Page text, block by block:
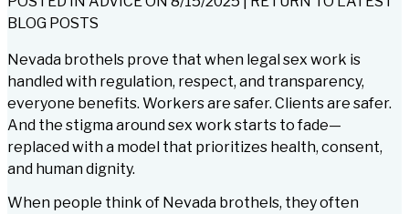
BLOG POSTS
Nevada brothels prove that when legal sex work is
handled with regulation, respect, and transparency,
everyone benefits. Workers are safer. Clients are safer.
And the stigma around sex work starts to fade—
replaced with a model that prioritizes health, consent,
and human dignity.
When people think of Nevada brothels, they often